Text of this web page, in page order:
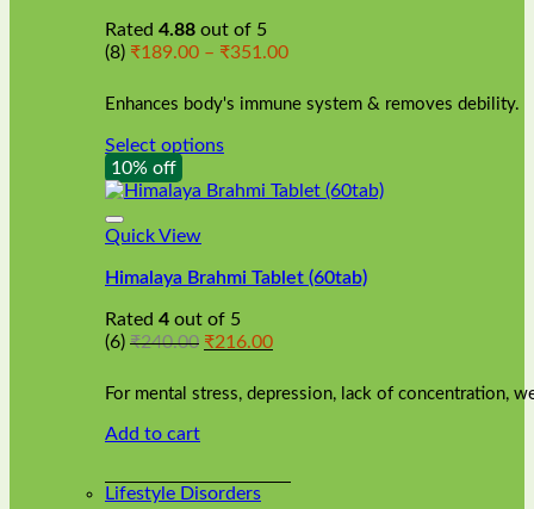
Rated 4.88 out of 5
(8) ₹189.00 – ₹351.00Price
₹189.00
through
Enhances body's immune system & removes debility.
Select options
This
product
has
multiple
The
may
be
on
product
10% off
Quick View
Himalaya Brahmi Tablet (60tab)
Rated 4 out of 5
(6) ₹240.00 Original
was:
₹240.00.
₹216.00Current
is:
₹216.00.
For mental stress, depression, lack of concentration,
Add to cart
Lifestyle Disorders